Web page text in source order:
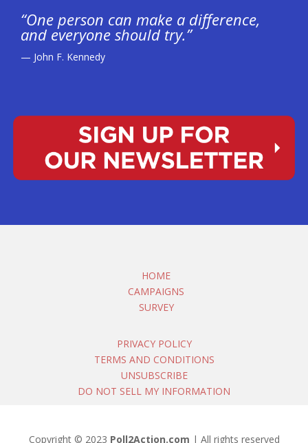
“One person can make a difference,
and everyone should try.”
— John F. Kennedy
HOME
CAMPAIGNS
SURVEY
PRIVACY POLICY
TERMS AND CONDITIONS
UNSUBSCRIBE
DO NOT SELL MY INFORMATION
Copyright © 2023 Poll2Action.com | All rights reserved